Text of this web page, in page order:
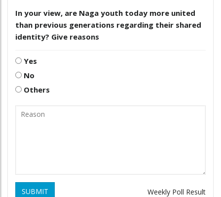
In your view, are Naga youth today more united
than previous generations regarding their shared
identity? Give reasons
Yes
No
Others
SUBMIT Weekly Poll Result